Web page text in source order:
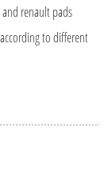
renault pads
to different